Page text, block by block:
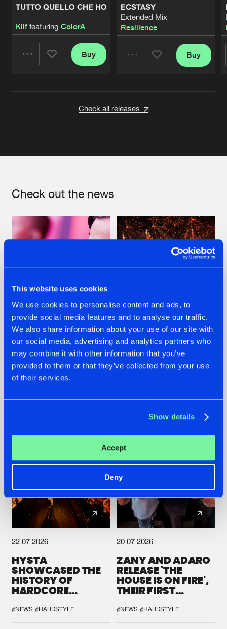
This website uses cookies
We use cookies to personalise content and ads, to
provide social media features and to analyse our traffic.
We also share information about your use of our site with
our social media, advertising and analytics partners who
may combine it with other information that you’ve
provided to them or that they’ve collected from your use
of their services.
Show details
Accept
Deny
TUTTO QUELLO CHE HO
Kliffeaturing ColorA
Buy
ECSTASY
Extended Mix
Resilience
Buy
Check all releases
Check out the news
07.08.2026
TATANKA GOES
BACK TO HIS
ROOTS WITH
'BEYOND TIME'
22.07.2026
FRONTLINER'S HIT
'DISCORECORD'
GETS A FRESH NEW
22.07.2026
HYSTA
SHOWCASED THE
HISTORY OF
HARDCORE
SPOTLIGHT AT
DEFQON.1
#NEWS #HARDSTYLE
20.07.2026
ZANY AND ADARO
RELEASE 'THE
HOUSE IS ON FIRE',
THEIR FIRST
#NEWS #HARDSTYLE